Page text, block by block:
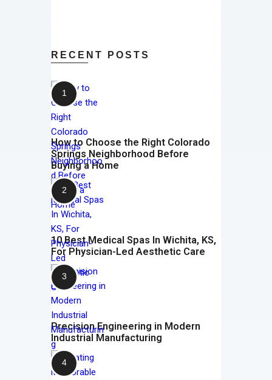
RECENT POSTS
How to Choose the Right Colorado
Springs Neighborhood Before
Buying a Home
10 Best Medical Spas In Wichita, KS,
For Physician-Led Aesthetic Care
Precision Engineering in Modern
Industrial Manufacturing